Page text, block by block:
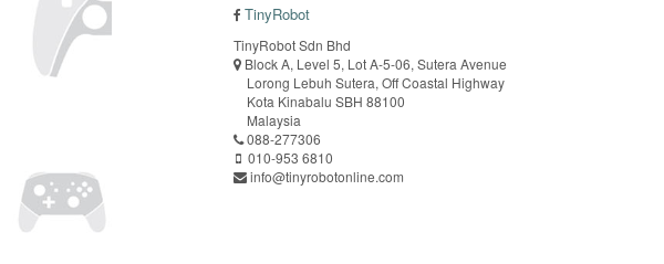
TinyRobot
TinyRobot Sdn Bhd
Block A, Level 5, Lot A-5-06, Sutera Avenue
Lorong Lebuh Sutera, Off Coastal Highway
Kota Kinabalu SBH 88100
Malaysia
088-277306
010-953 6810
info@tinyrobotonline.com